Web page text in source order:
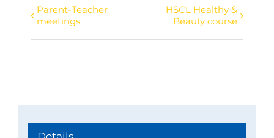
Event
Navigation
Parent-Teacher
meetings
HSCL Healthy &
Beauty course